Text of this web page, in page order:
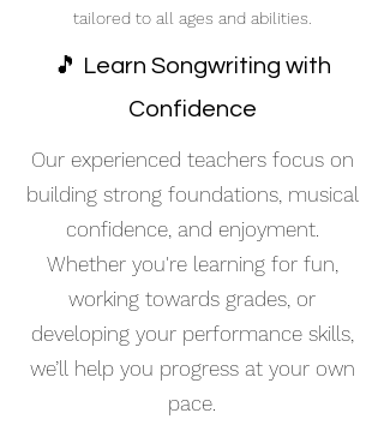
tailored to all ages and abilities.
🎵 Learn Songwriting with
Confidence
Our experienced teachers focus on
building strong foundations, musical
confidence, and enjoyment.
Whether you're learning for fun,
working towards grades, or
developing your performance skills,
we’ll help you progress at your own
pace.